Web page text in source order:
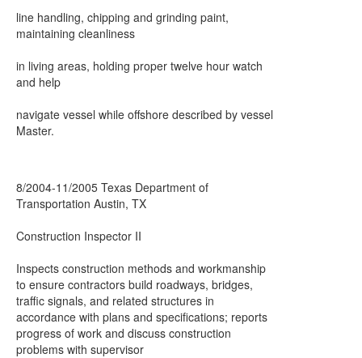
line handling, chipping and grinding paint,
maintaining cleanliness
in living areas, holding proper twelve hour watch
and help
navigate vessel while offshore described by vessel
Master.
8/2004-11/2005 Texas Department of
Transportation Austin, TX
Construction Inspector II
Inspects construction methods and workmanship
to ensure contractors build roadways, bridges,
traffic signals, and related structures in
accordance with plans and specifications; reports
progress of work and discuss construction
problems with supervisor